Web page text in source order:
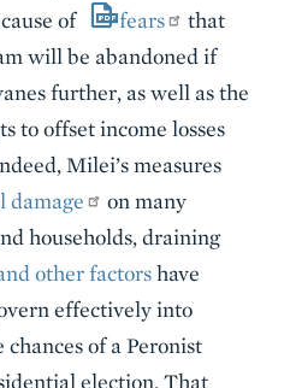
of
fears
that
will be abandoned if
further, as well as the
to offset income losses
Milei’s measures
damage
on many
households, draining
other factorshave
effectively into
of a Peronist
election. That